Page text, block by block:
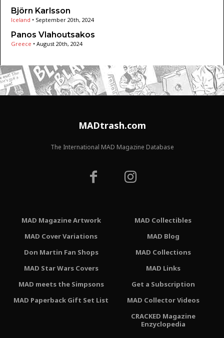
Björn Karlsson
Iceland • September 20th, 2024
Panos Vlahoutsakos
Greece • August 20th, 2024
MADtrash.com
The International MAD Magazine Database
MAD Magazine Artwork
MAD Cover Variations
Don Martin Fan Shops
MAD Star Wars Covers
MAD meets the Simpsons
MAD Paperback Gift Set List
MAD Collectibles
MAD Blog
MAD Collections
MAD Links
Get a Subscription
MAD Collector Videos
CRACKED Magazine
Enzyclopedia